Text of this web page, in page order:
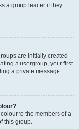
a group leader if they
are initially created
a usergroup, your first
a private message.
to the members of a
this group.